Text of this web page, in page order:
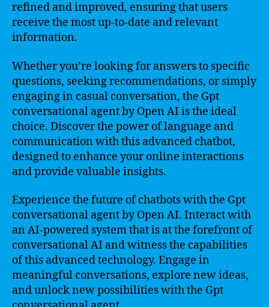
refined and improved, ensuring that users
receive the most up-to-date and relevant
information.
Whether you’re looking for answers to specific
questions, seeking recommendations, or simply
engaging in casual conversation, the Gpt
conversational agent by Open AI is the ideal
choice. Discover the power of language and
communication with this advanced chatbot,
designed to enhance your online interactions
and provide valuable insights.
Experience the future of chatbots with the Gpt
conversational agent by Open AI. Interact with
an AI-powered system that is at the forefront of
conversational AI and witness the capabilities
of this advanced technology. Engage in
meaningful conversations, explore new ideas,
and unlock new possibilities with the Gpt